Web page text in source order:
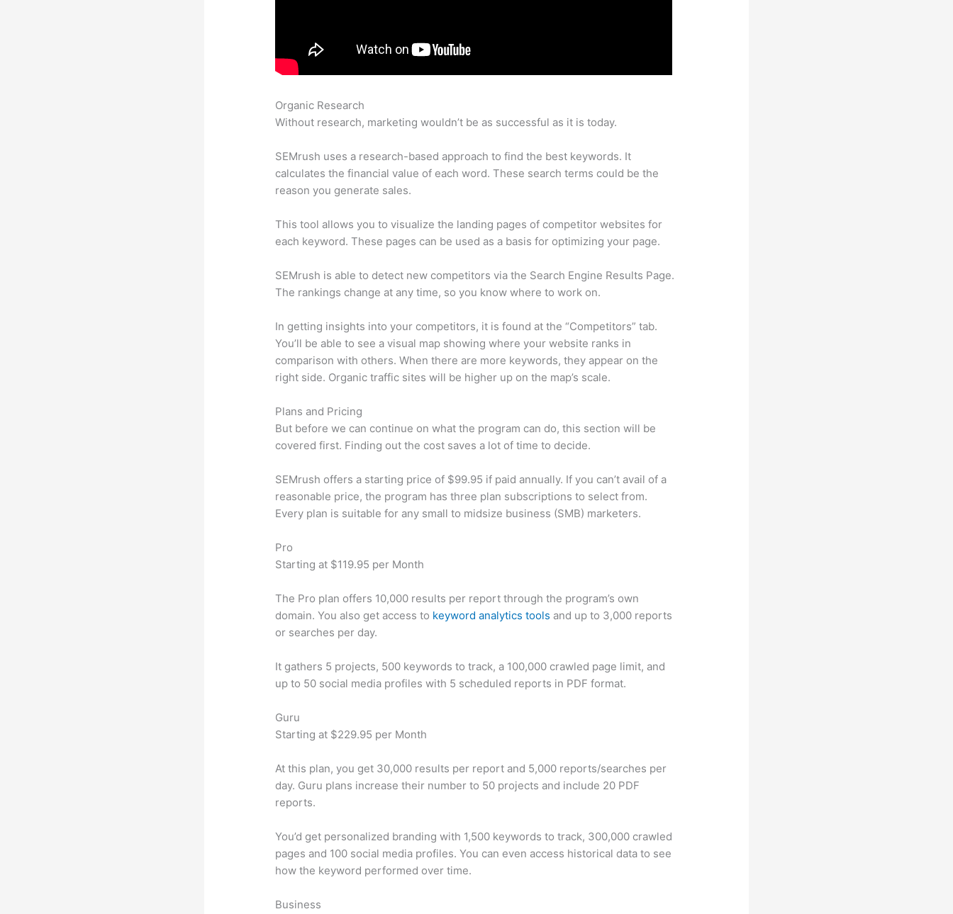
Organic Research
Without research, marketing wouldn’t be as successful as it is today.
SEMrush uses a research-based approach to find the best keywords. It
calculates the financial value of each word. These search terms could be the
reason you generate sales.
This tool allows you to visualize the landing pages of competitor websites for
each keyword. These pages can be used as a basis for optimizing your page.
SEMrush is able to detect new competitors via the Search Engine Results Page.
The rankings change at any time, so you know where to work on.
In getting insights into your competitors, it is found at the “Competitors” tab.
You’ll be able to see a visual map showing where your website ranks in
comparison with others. When there are more keywords, they appear on the
right side. Organic traffic sites will be higher up on the map’s scale.
Plans and Pricing
But before we can continue on what the program can do, this section will be
covered first. Finding out the cost saves a lot of time to decide.
SEMrush offers a starting price of $99.95 if paid annually. If you can’t avail of a
reasonable price, the program has three plan subscriptions to select from.
Every plan is suitable for any small to midsize business (SMB) marketers.
Pro
Starting at $119.95 per Month
The Pro plan offers 10,000 results per report through the program’s own
domain. You also get access to keyword analytics tools and up to 3,000 reports
or searches per day.
It gathers 5 projects, 500 keywords to track, a 100,000 crawled page limit, and
up to 50 social media profiles with 5 scheduled reports in PDF format.
Guru
Starting at $229.95 per Month
At this plan, you get 30,000 results per report and 5,000 reports/searches per
day. Guru plans increase their number to 50 projects and include 20 PDF
reports.
You’d get personalized branding with 1,500 keywords to track, 300,000 crawled
pages and 100 social media profiles. You can even access historical data to see
how the keyword performed over time.
Business